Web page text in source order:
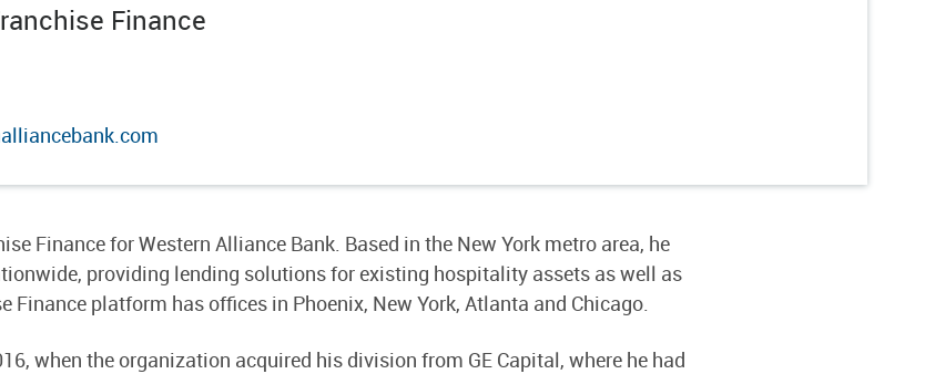
Finance
Finance for Western Alliance Bank. Based in the New York metro area, he
providing lending solutions for existing hospitality assets as well as
platform has offices in Phoenix, New York, Atlanta and Chicago.
when the organization acquired his division from GE Capital, where he had